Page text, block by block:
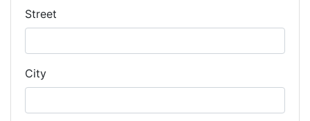
Street
City